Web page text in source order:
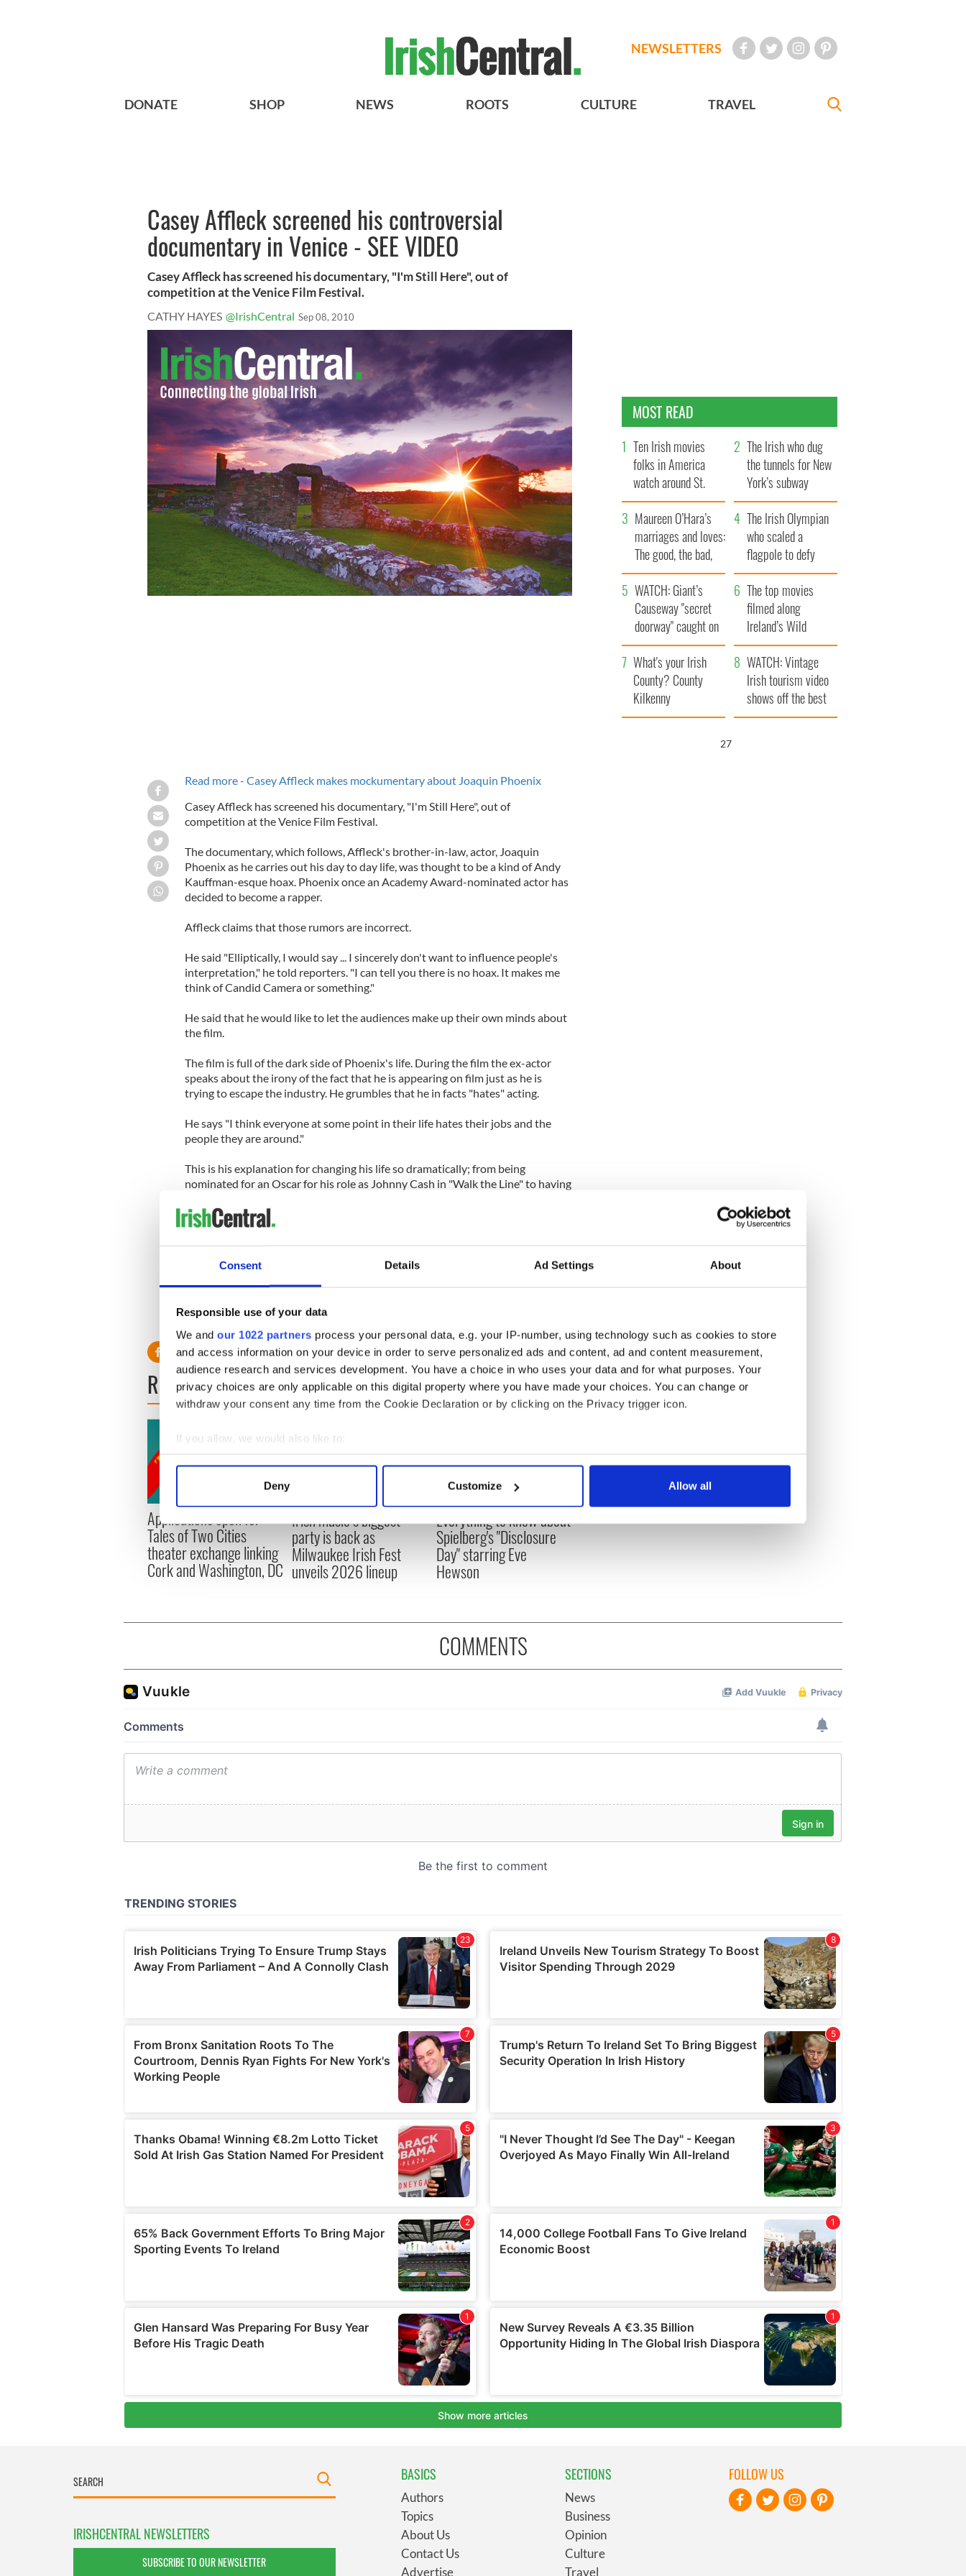
Consent Details Ad Settings About
Responsible use of your data
We and our 1022 partners process your personal data, e.g. your IP-number, using technology such as cookies to store
and access information on your device in order to serve personalized ads and content, ad and content measurement,
audience research and services development. You have a choice in who uses your data and for what purposes. Your
privacy choices are only applicable on this digital property where you have made your choices. You can change or
withdraw your consent any time from the Cookie Declaration or by clicking on the Privacy trigger icon.
If you allow, we would also like to:
Collect information about your geographical location which can be accurate to within several meters
Find out more about how your personal data is processed and set your preferences in the
We use cookies to personalise content and ads, to provide social media features and to analyse our traffic. We also share
information about your use of our site with our social media, advertising and analytics partners who may combine it with
other information that you’ve provided to them or that they’ve collected from your use of their services.
Deny Customize Allow all
NEWSLETTERS
DONATE SHOP NEWS ROOTS CULTURE TRAVEL
Casey Affleck screened his controversial
documentary in Venice - SEE VIDEO
Casey Affleck has screened his documentary, "I'm Still Here", out of
competition at the Venice Film Festival.
CATHY HAYES @IrishCentral Sep 08, 2010
Read more - Casey Affleck makes mockumentary about Joaquin Phoenix
Casey Affleck has screened his documentary, "I'm Still Here", out of
competition at the Venice Film Festival.
The documentary, which follows, Affleck's brother-in-law, actor, Joaquin
Phoenix as he carries out his day to day life, was thought to be a kind of Andy
Kauffman-esque hoax. Phoenix once an Academy Award-nominated actor has
decided to become a rapper.
Affleck claims that those rumors are incorrect.
He said "Elliptically, I would say ... I sincerely don't want to influence people's
interpretation," he told reporters. "I can tell you there is no hoax. It makes me
think of Candid Camera or something."
He said that he would like to let the audiences make up their own minds about
the film.
The film is full of the dark side of Phoenix's life. During the film the ex-actor
speaks about the irony of the fact that he is appearing on film just as he is
trying to escape the industry. He grumbles that he in facts "hates" acting.
He says "I think everyone at some point in their life hates their jobs and the
people they are around."
This is his explanation for changing his life so dramatically; from being
nominated for an Oscar for his role as Johnny Cash in "Walk the Line" to having
The film includes his drug use, graphic language, the search for online sex, a
meeting with a prostitute and other hard core scenes. In one of the more
shocking scenes Phoenix attacks a spectator at his own concert.
Read more - Casey Affleck makes mockumentary about Joaquin Phoenix
READ NEXT
Applications open for
Tales of Two Cities
theater exchange linking
Cork and Washington, DC
Irish music’s biggest
party is back as
Milwaukee Irish Fest
unveils 2026 lineup
Everything to know about
Spielberg's "Disclosure
Day" starring Eve
Hewson
MOST READ
Ten Irish movies
folks in America
watch around St.
Patrick’s Day
The Irish who dug
the tunnels for New
York’s subway
system
Maureen O’Hara’s
marriages and loves:
The good, the bad,
and the ugly
The Irish Olympian
who scaled a
flagpole to defy
Britain
WATCH: Giant’s
Causeway "secret
doorway" caught on
camera
The top movies
filmed along
Ireland’s Wild
Atlantic Way
What's your Irish
County? County
Kilkenny
WATCH: Vintage
Irish tourism video
shows off the best
bits of Ireland
26
COMMENTS
IRISHCENTRAL NEWSLETTERS
SUBSCRIBE TO OUR NEWSLETTER
BASICS
Authors
Topics
About Us
Contact Us
Advertise
SECTIONS
News
Business
Opinion
Culture
Travel
FOLLOW US